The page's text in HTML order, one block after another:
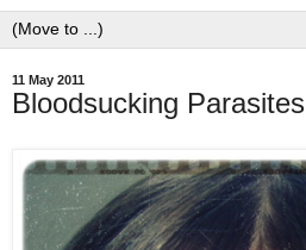
11 May 2011
Bloodsucking Parasites